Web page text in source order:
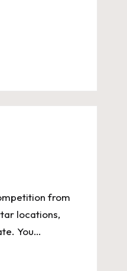
from
locations,
You…